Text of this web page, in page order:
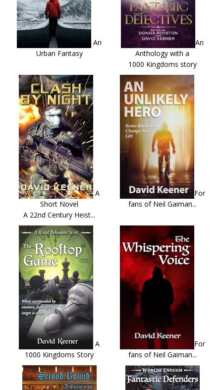
An
Urban Fantasy
An
Anthology with a
1000 Kingdoms story
A
Short Novel
A 22nd Century Heist...
For
fans of Neil Gaiman...
A
1000 Kingdoms Story
For
fans of Neil Gaiman...